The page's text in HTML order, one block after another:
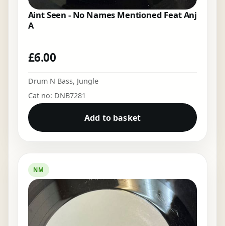
Aint Seen - No Names Mentioned Feat Anj
A
£6.00
Drum N Bass, Jungle
Cat no: DNB7281
Add to basket
NM